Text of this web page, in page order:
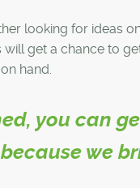
looking for ideas
get a chance to
hand.
you can
we